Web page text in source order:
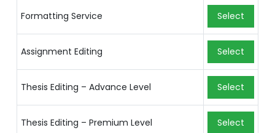
Formatting Service Select
Assignment Editing Select
Thesis Editing – Advance Level Select
Thesis Editing – Premium Level Select